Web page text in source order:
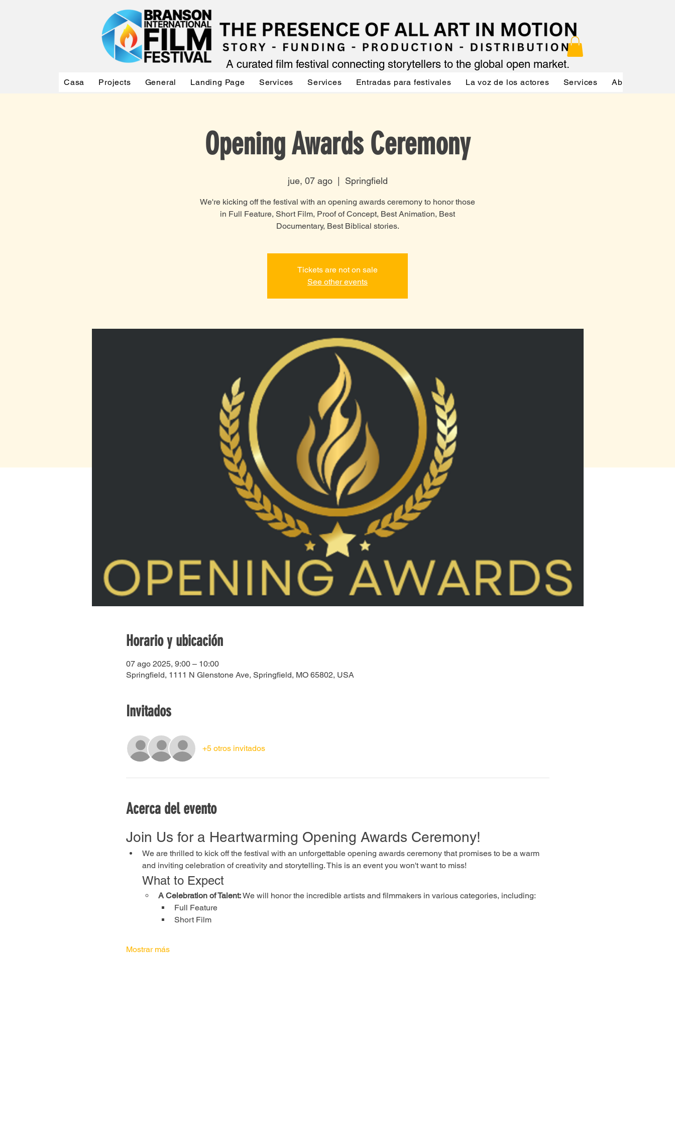
A curated film festival connecting storytellers to the global open market.
Casa Projects General Landing Page Services Services Entradas para festivales La voz de los actores Services About
Opening Awards Ceremony
jue, 07 ago
  |
Springfield
We're kicking off the festival with an opening awards ceremony to honor those
in Full Feature, Short Film, Proof of Concept, Best Animation, Best
Tickets are not on sale
See other events
Horario y ubicación
07 ago 2025, 9:00 – 10:00
Springfield, 1111 N Glenstone Ave, Springfield, MO 65802, USA
Invitados
+5 otros invitados
Acerca del evento
Join Us for a Heartwarming Opening Awards Ceremony!
We are thrilled to kick off the festival with an unforgettable opening awards ceremony that promises to be a warm
and inviting celebration of creativity and storytelling. This is an event you won't want to miss!
What to Expect
A Celebration of Talent: We will honor the incredible artists and filmmakers in various categories, including:
Full Feature
Short Film
Mostrar más